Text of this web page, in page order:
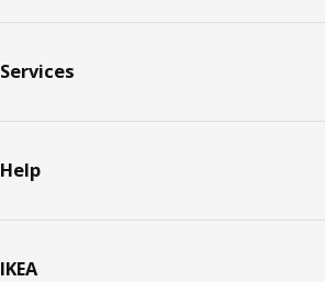
Services
Help
IKEA